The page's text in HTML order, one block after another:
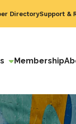
DirectorySupport &
Membership